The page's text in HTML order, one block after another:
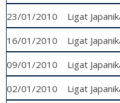
23/01/2010
Ligat
16/01/2010
Ligat
09/01/2010
Ligat
02/01/2010
Ligat